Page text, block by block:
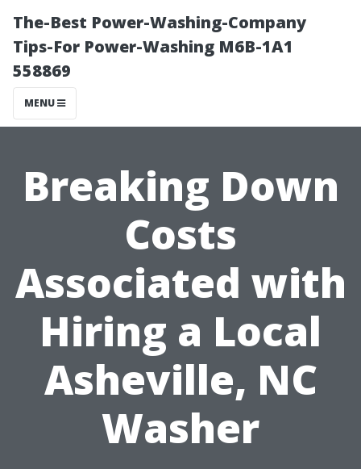
The-Best Power-Washing-Company
Tips-For Power-Washing M6B-1A1
558869
MENU
Breaking Down
Costs
Associated with
Hiring a Local
Asheville, NC
Washer